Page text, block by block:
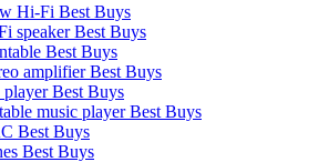
Hi-Fi Best Buys
speaker Best Buys
Best Buys
amplifier Best Buys
Best Buys
music player Best Buys
Best Buys
Best Buys